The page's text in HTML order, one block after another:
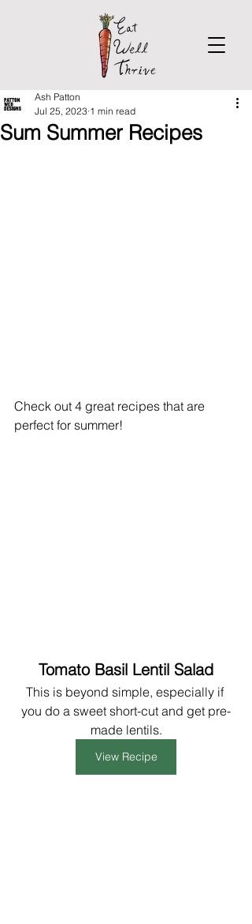
Sum Summer Recipes
Ash Patton
Jul 25, 2023 1 min read
Check out 4 great recipes that are
perfect for summer!
Tomato Basil Lentil Salad
This is beyond simple, especially if
you do a sweet short-cut and get pre-
made lentils.
View Recipe